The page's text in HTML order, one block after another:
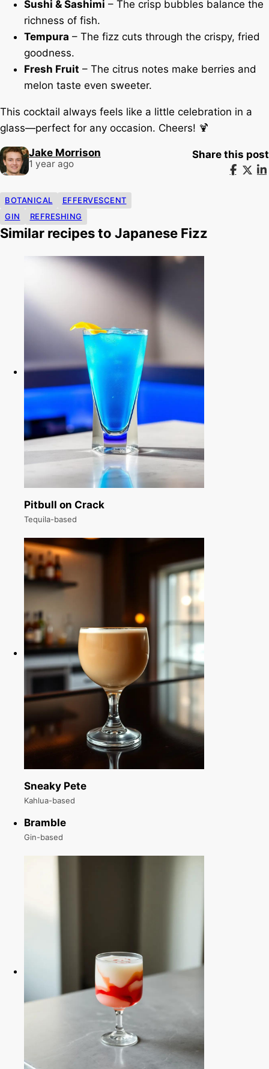
Sushi & Sashimi – The crisp bubbles balance the
richness of fish.
Tempura – The fizz cuts through the crispy, fried
goodness.
Fresh Fruit – The citrus notes make berries and
melon taste even sweeter.
This cocktail always feels like a little celebration in a
glass—perfect for any occasion. Cheers! 🍹
Jake Morrison
1 year ago
Share this post
BOTANICAL
EFFERVESCENT
GIN
REFRESHING
Similar recipes to Japanese Fizz
Pitbull on Crack
Tequila-based
Sneaky Pete
Kahlua-based
Bramble
Gin-based